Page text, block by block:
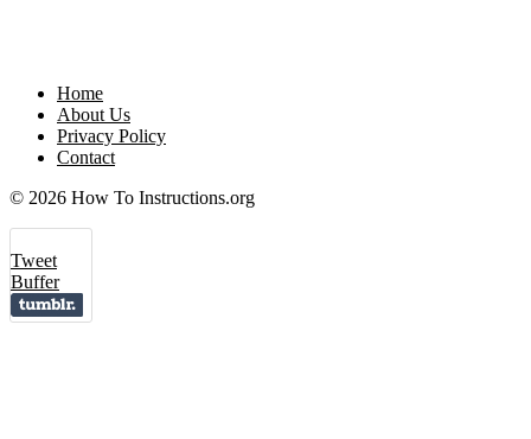
Home
About Us
Privacy Policy
Contact
© 2026 How To Instructions.org
Tweet
Buffer